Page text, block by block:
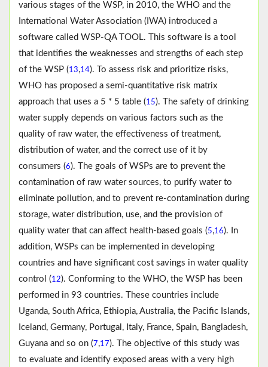
various stages of the WSP, in 2010, the WHO and the
International Water Association (IWA) introduced a
software called WSP-QA TOOL. This software is a tool
that identifies the weaknesses and strengths of each step
of the WSP (13,14). To assess risk and prioritize risks,
WHO has proposed a semi-quantitative risk matrix
approach that uses a 5 * 5 table (15). The safety of drinking
water supply depends on various factors such as the
quality of raw water, the effectiveness of treatment,
distribution of water, and the correct use of it by
consumers (6). The goals of WSPs are to prevent the
contamination of raw water sources, to purify water to
eliminate pollution, and to prevent re-contamination during
storage, water distribution, use, and the provision of
quality water that can affect health-based goals (5,16). In
addition, WSPs can be implemented in developing
countries and have significant cost savings in water quality
control (12). Conforming to the WHO, the WSP has been
performed in 93 countries. These countries include
Uganda, South Africa, Ethiopia, Australia, the Pacific Islands,
Iceland, Germany, Portugal, Italy, France, Spain, Bangladesh,
Guyana and so on (7,17). The objective of this study was
to evaluate and identify exposed areas with a very high